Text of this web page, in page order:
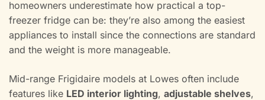
homeowners underestimate how practical a top-
freezer fridge can be: they’re also among the easiest
appliances to install since the connections are standard
and the weight is more manageable.
Mid-range Frigidaire models at Lowes often include
features like LED interior lighting, adjustable shelves,